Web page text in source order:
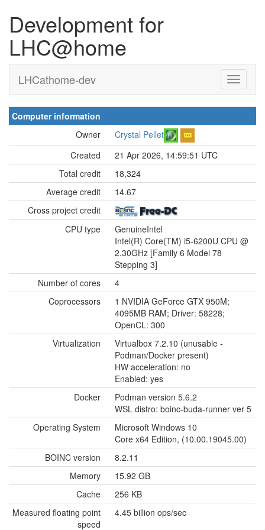
Development for
LHC@home
LHCathome-dev
Computer information
Owner
Crystal Pellet
Created
21 Apr 2026, 14:59:51 UTC
Total credit
18,324
Average credit
14.67
Cross project credit
CPU type
GenuineIntel
Intel(R) Core(TM) i5-6200U CPU @
2.30GHz [Family 6 Model 78
Stepping 3]
Number of cores
4
Coprocessors
1 NVIDIA GeForce GTX 950M;
4095MB RAM; Driver: 58228;
OpenCL: 300
Virtualization
Virtualbox 7.2.10 (unusable -
Podman/Docker present)
HW acceleration: no
Enabled: yes
Docker
Podman version 5.6.2
WSL distro: boinc-buda-runner ver 5
Operating System
Microsoft Windows 10
Core x64 Edition, (10.00.19045.00)
BOINC version
8.2.11
Memory
15.92 GB
Cache
256 KB
Measured floating point
speed
4.45 billion ops/sec